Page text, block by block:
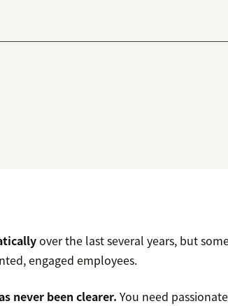
over the last several years, but
engaged employees.
never been clearer. You need